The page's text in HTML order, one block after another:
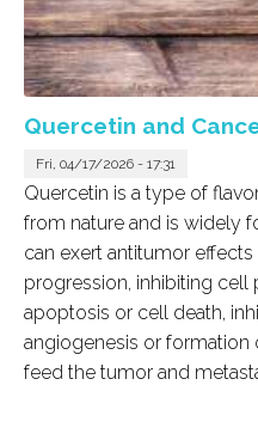
Quercetin and
Fri, 04/17/2026 - 17:31
Quercetin is a type of
from nature and is widely
can exert antitumor
progression, inhibiting cell
apoptosis or cell death,
angiogenesis or
feed the tumor and